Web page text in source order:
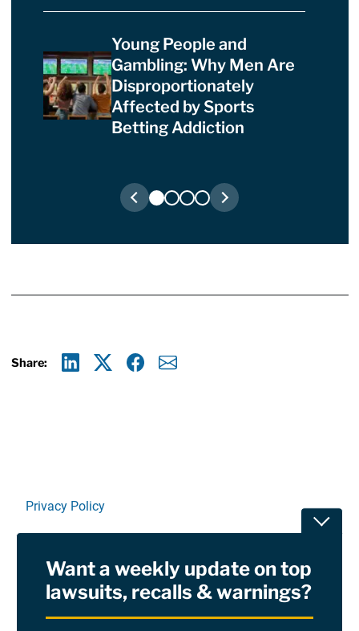
Young People and
Gambling: Why Men Are
Disproportionately
Affected by Sports
Betting Addiction
Share:
Privacy Policy
RSSWant a weekly update on top
lawsuits, recalls & warnings?